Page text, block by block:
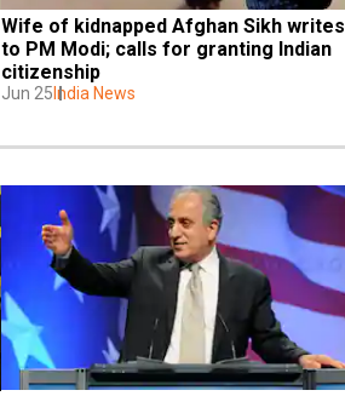
Wife of kidnapped Afghan Sikh writes
to PM Modi; calls for granting Indian
citizenship
Jun 25 India News